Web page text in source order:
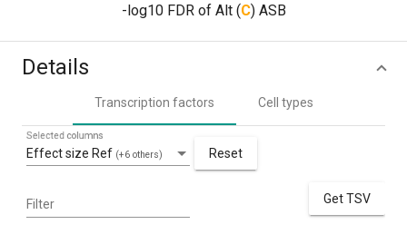
-log10 FDR of Alt (C) ASB
Details
Transcription factors Cell types
Effect size Ref (+6 others)
Selected columns
Reset
Filter Get TSV